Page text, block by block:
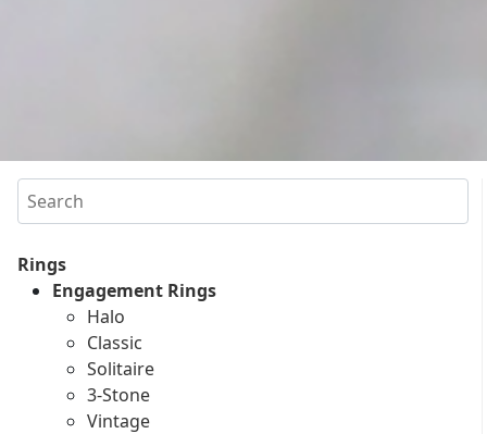
Search
Rings
Engagement Rings
Halo
Classic
Solitaire
3-Stone
Vintage